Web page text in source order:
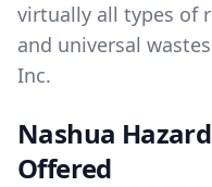
virtually all types of
and universal
Inc.
Nashua
Offered